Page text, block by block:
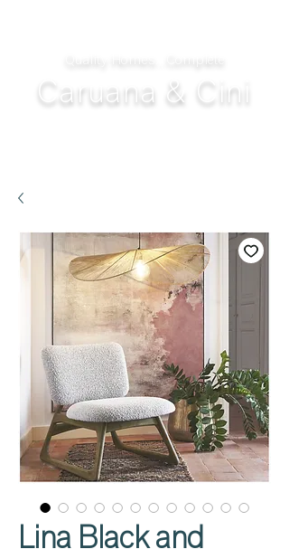
Quality Homes...Complete
Caruana & Cini
Lina Black and